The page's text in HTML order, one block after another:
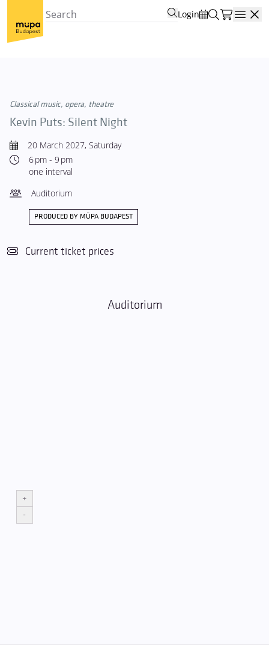
Login
Classical music, opera, theatre
Kevin Puts: Silent Night
20 March 2027, Saturday
6 pm - 9 pm
one interval
Auditorium
PRODUCED BY MÜPA BUDAPEST
Current ticket prices
Auditorium
+
-